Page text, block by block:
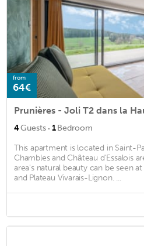
from
64€
Prunières - Joli T2 dans la
4Guests · 1Bedroom
This apartment is located in Saint-
Chambles and Château d'Essalois
area's natural beauty can be seen
and Plateau Vivarais-Lignon. ...